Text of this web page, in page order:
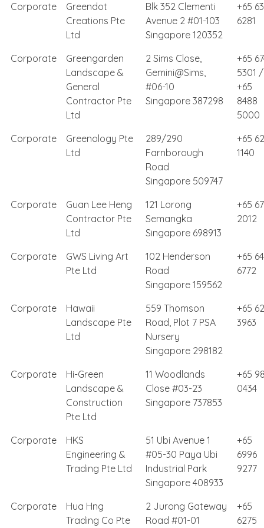
Corporate
Greendot
Creations Pte
Ltd
Blk 352 Clementi
Avenue 2 #01-103
Singapore 120352
+65
6281
Corporate
Greengarden
Landscape &
General
Contractor Pte
Ltd
2 Sims Close,
Gemini@Sims,
#06-10
Singapore 387298
+65
5301 /
+65
8488
5000
Corporate
Greenology Pte
Ltd
289/290
Farnborough
Road
Singapore 509747
+65
1140
Corporate
Guan Lee Heng
Contractor Pte
Ltd
121 Lorong
Semangka
Singapore 698913
+65
2012
Corporate
GWS Living Art
Pte Ltd
102 Henderson
Road
Singapore 159562
+65
6772
Corporate
Hawaii
Landscape Pte
Ltd
559 Thomson
Road, Plot 7 PSA
Nursery
Singapore 298182
+65
3963
Corporate
Hi-Green
Landscape &
Construction
Pte Ltd
11 Woodlands
Close #03-23
Singapore 737853
+65
0434
Corporate
HKS
Engineering &
Trading Pte Ltd
51 Ubi Avenue 1
#05-30 Paya Ubi
Industrial Park
Singapore 408933
+65
6996
9277
Corporate
Hua Hng
Trading Co Pte
2 Jurong Gateway
Road #01-01
+65
6275